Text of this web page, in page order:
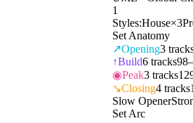
1
Styles:House×3
Set Anatomy
↗Opening3
↑Build6 tracks
◉Peak3 tracks
↘Closing4 tracks
Slow Opener
Set Arc